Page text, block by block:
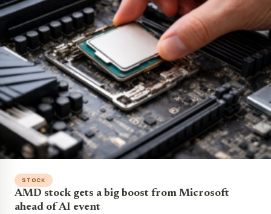
STOCK
AMD stock gets a big boost from Microsoft
ahead of AI event